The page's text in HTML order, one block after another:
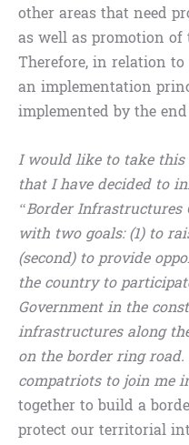
other areas that need
as well as promotion of
Therefore, in relation
an implementation
implemented by the
I would like to take
that I have decided to
“Border Infrastructures
with two goals: (1) to
(second) to provide
the country to
Government in the
infrastructures along
on the border ring
compatriots to join me
together to build a
protect our territorial